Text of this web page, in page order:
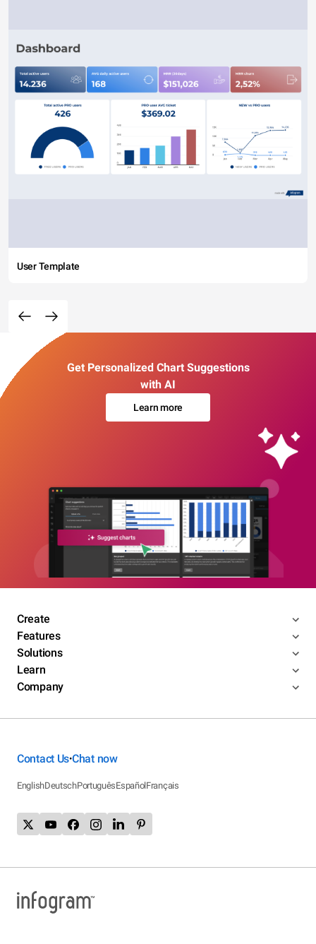
User Template
Get Personalized Chart Suggestions
with AI
Learn more
Create
Features
Solutions
Learn
Company
Contact Us•Chat now
EnglishDeutschPortuguêsEspañolFrançais